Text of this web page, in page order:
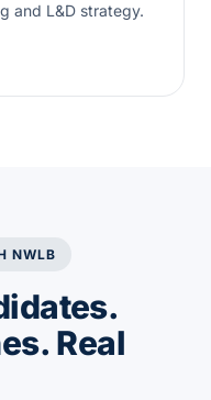
and L&D strategy.
NWLB
Real